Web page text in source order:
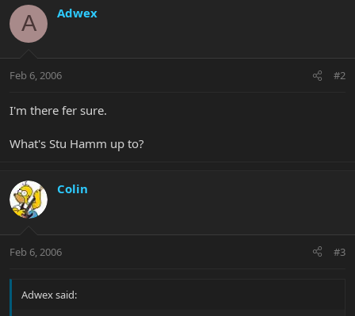
A Adwex
Feb 6, 2006 #2
I'm there fer sure.
What's Stu Hamm up to?
Colin
Feb 6, 2006 #3
Adwex said: